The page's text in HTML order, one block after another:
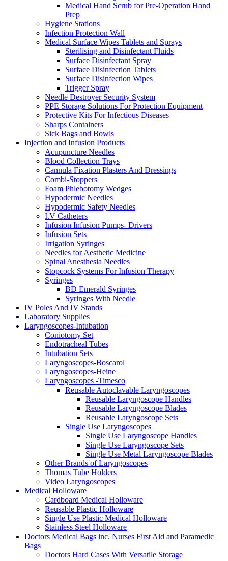
Medical Hand Scrub for Pre-Operation Hand
Prep
Hygiene Stations
Infection Protection Wall
Medical Surface Wipes Tablets and Sprays
Sterilising and Disinfectant Fluids
Surface Disinfectant Spray
Surface Disinfection Tablets
Surface Disinfection Wipes
Trigger Spray
Needle Destroyer Security System
PPE Storage Solutions For Protection Equipment
Protective Kits For Infectious Diseases
Sharps Containers
Sick Bags and Bowls
Injection and Infusion Products
Acupuncture Needles
Blood Collection Trays
Cannula Fixation Plasters And Dressings
Combi-Stoppers
Foam Phlebotomy Wedges
Hypodermic Needles
Hypodermic Safety Needles
I.V Catheters
Infusion Infusion Pumps- Drivers
Infusion Sets
Irrigation Syringes
Needles for Aesthetic Medicine
Spinal Anesthesia Needles
Stopcock Systems For Infusion Therapy
Syringes
BD Emerald Syringes
Syringes With Needle
IV Poles And IV Stands
Laboratory Supplies
Laryngoscopes-Intubation
Coniotomy Set
Endotracheal Tubes
Intubation Sets
Laryngoscopes-Boscarol
Laryngoscopes-Heine
Laryngoscopes -Timesco
Reusable Autoclavable Laryngoscopes
Reusable Laryngoscope Handles
Reusable Laryngoscope Blades
Reusable Laryngoscope Sets
Single Use Laryngoscopes
Single Use Laryngoscope Handles
Single Use Laryngoscope Sets
Single Use Metal Laryngoscope Blades
Other Brands of Laryngoscopes
Thomas Tube Holders
Video Laryngoscopes
Medical Holloware
Cardboard Medical Holloware
Reusable Plastic Holloware
Single Use Plastic Medical Holloware
Stainless Steel Holloware
Doctors Medical Bags inc. Nurses First Aid and Paramedic
Bags
Doctors Hard Cases With Versatile Storage